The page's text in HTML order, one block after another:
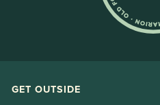
GET OUTSIDE